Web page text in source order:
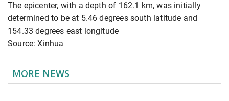
The epicenter, with a depth of 162.1 km, was initially
determined to be at 5.46 degrees south latitude and
154.33 degrees east longitude
Source: Xinhua
MORE NEWS